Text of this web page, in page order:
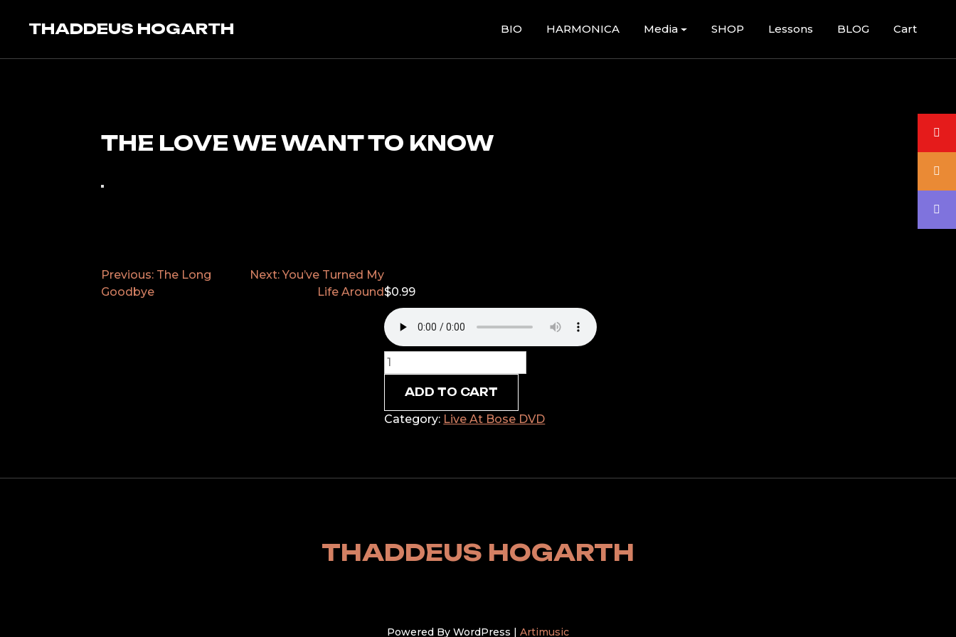
THADDEUS HOGARTH BIO HARMONICA Media SHOP Lessons BLOG Cart
THE LOVE WE WANT TO KNOW
$0.99
The
Love
Want
to
ADD TO CART
Category: Live At Bose DVD
POST
Previous: The Long
Goodbye
Next: You’ve Turned My
Life Around
THADDEUS HOGARTH
Powered By WordPress | Artimusic